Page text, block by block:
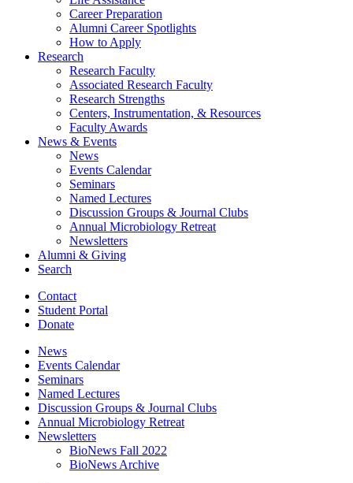
Career Preparation
Alumni Career Spotlights
How to Apply
Research
Research Faculty
Associated Research Faculty
Research Strengths
Centers, Instrumentation, & Resources
Faculty Awards
News & Events
News
Events Calendar
Seminars
Named Lectures
Discussion Groups & Journal Clubs
Annual Microbiology Retreat
Newsletters
Alumni & Giving
Search
Contact
Student Portal
Donate
News
Events Calendar
Seminars
Named Lectures
Discussion Groups & Journal Clubs
Annual Microbiology Retreat
Newsletters
BioNews Fall 2022
BioNews Archive